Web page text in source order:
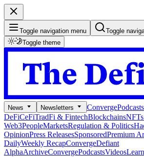
Toggle navigation menu
Toggle
Toggle theme
News Newsletters ConvergePodcasts
DeFiCeFiTradFi & FintechBlockchains
Web3PeopleMarketsRegulation & Politics
OpinionPress ReleasesSponsoredPremium
DailyWeekly RecapConvergeDefiant
AlphaArchiveConvergePodcastsVideosLearn